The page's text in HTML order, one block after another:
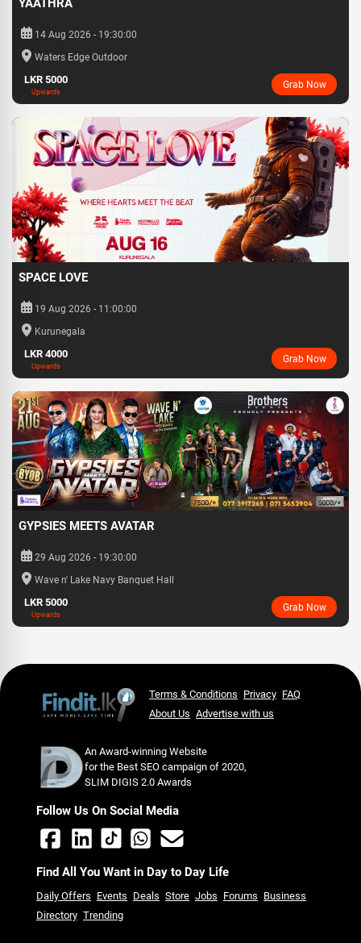
14 Aug 2026 - 19:30:00
Waters Edge Outdoor
LKR 5000
Upwards
Grab Now
SPACE LOVE
19 Aug 2026 - 11:00:00
Kurunegala
LKR 4000
Upwards
Grab Now
GYPSIES MEETS AVATAR
29 Aug 2026 - 19:30:00
Wave n' Lake Navy Banquet Hall
LKR 5000
Upwards
Grab Now
Terms & Conditions Privacy FAQ
About Us Advertise with us
An Award-winning Website
for the Best SEO campaign of 2020,
SLIM DIGIS 2.0 Awards
Follow Us On Social Media
Find All You Want in Day to Day Life
Daily Offers Events Deals Store Jobs Forums Business
Directory Trending